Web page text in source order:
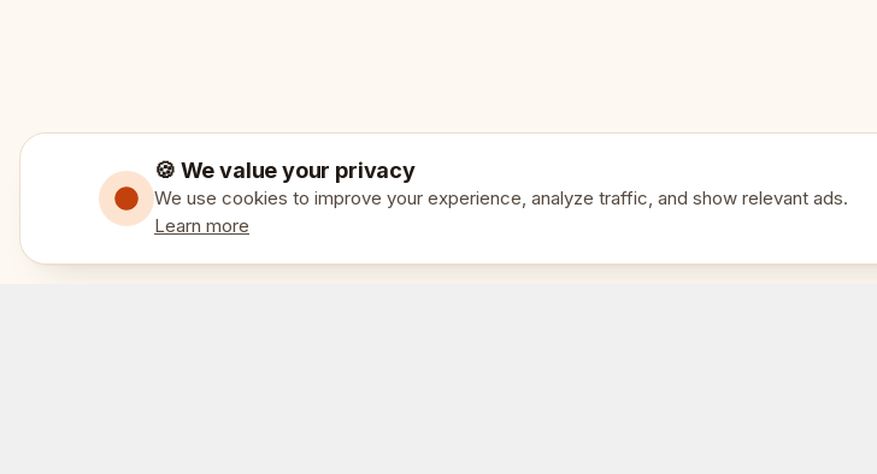
🍪 We value your privacy
We use cookies to improve your experience, analyze traffic, and show relevant ads.
Learn more